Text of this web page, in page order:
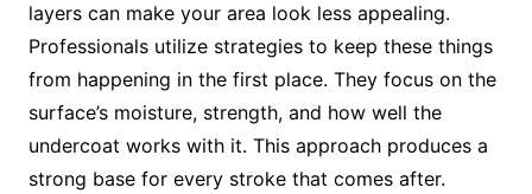
layers can make your area look less appealing.
Professionals utilize strategies to keep these things
from happening in the first place. They focus on the
surface’s moisture, strength, and how well the
undercoat works with it. This approach produces a
strong base for every stroke that comes after.